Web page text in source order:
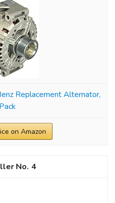
Replacement Alternator,
on Amazon
4